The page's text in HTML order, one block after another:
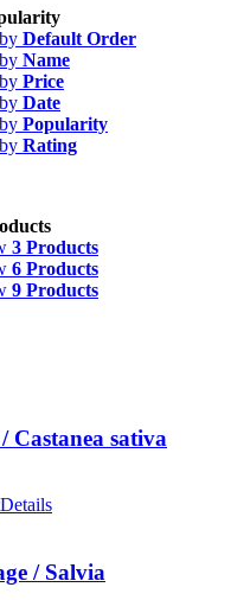
Default Order
Name
Price
Date
Popularity
Rating
3 Products
6 Products
9 Products
Castanea sativa
Details
/ Salvia